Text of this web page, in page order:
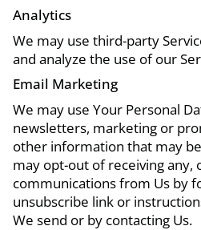
Analytics
We may use third-party
and analyze the use of our
Email Marketing
We may use Your Personal
newsletters, marketing or
other information that may
may opt-out of receiving any,
communications from Us by
unsubscribe link or
We send or by contacting Us.